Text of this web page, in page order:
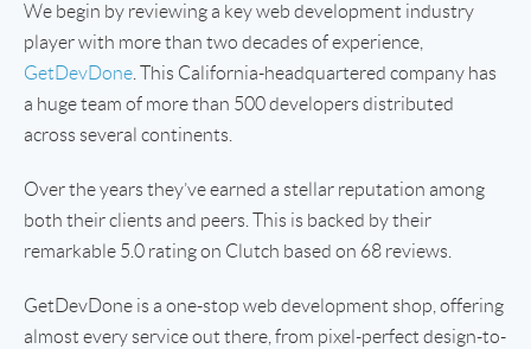
We begin by reviewing a key web development industry
player with more than two decades of experience,
GetDevDone . This California-headquartered company has
a huge team of more than 500 developers distributed
across several continents.
Over the years they’ve earned a stellar reputation among
both their clients and peers. This is backed by their
remarkable 5.0 rating on Clutch based on 68 reviews.
GetDevDone is a one-stop web development shop, offering
almost every service out there, from pixel-perfect design-to-